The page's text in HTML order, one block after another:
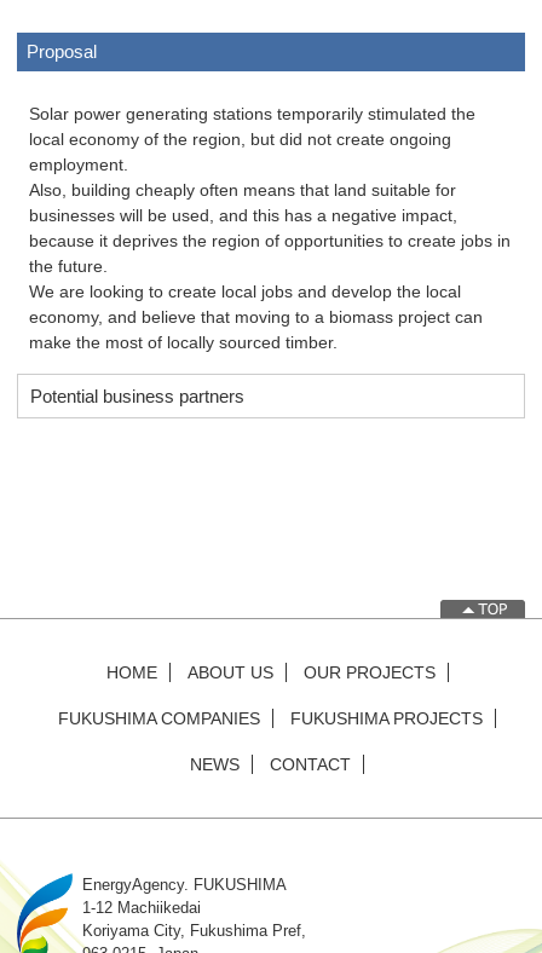
Proposal
Solar power generating stations temporarily stimulated the
local economy of the region, but did not create ongoing
employment.
Also, building cheaply often means that land suitable for
businesses will be used, and this has a negative impact,
because it deprives the region of opportunities to create jobs in
the future.
We are looking to create local jobs and develop the local
economy, and believe that moving to a biomass project can
make the most of locally sourced timber.
Potential business partners
HOME ABOUT US OUR PROJECTS
FUKUSHIMA COMPANIES FUKUSHIMA PROJECTS
NEWS CONTACT
EnergyAgency. FUKUSHIMA
1-12 Machiikedai
Koriyama City, Fukushima Pref,